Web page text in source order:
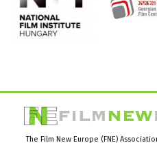
The Film New Europe (FNE)